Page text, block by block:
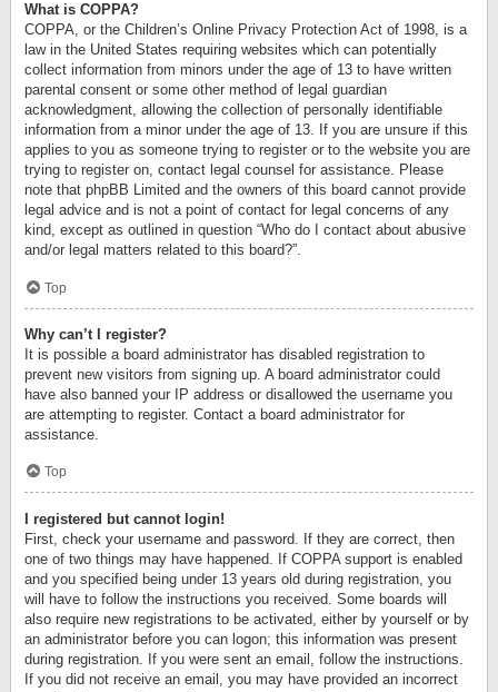
What is COPPA?
COPPA, or the Children’s Online Privacy Protection Act of 1998, is a
law in the United States requiring websites which can potentially
collect information from minors under the age of 13 to have written
parental consent or some other method of legal guardian
acknowledgment, allowing the collection of personally identifiable
information from a minor under the age of 13. If you are unsure if this
applies to you as someone trying to register or to the website you are
trying to register on, contact legal counsel for assistance. Please
note that phpBB Limited and the owners of this board cannot provide
legal advice and is not a point of contact for legal concerns of any
kind, except as outlined in question “Who do I contact about abusive
and/or legal matters related to this board?”.
Top
Why can’t I register?
It is possible a board administrator has disabled registration to
prevent new visitors from signing up. A board administrator could
have also banned your IP address or disallowed the username you
are attempting to register. Contact a board administrator for
assistance.
Top
I registered but cannot login!
First, check your username and password. If they are correct, then
one of two things may have happened. If COPPA support is enabled
and you specified being under 13 years old during registration, you
will have to follow the instructions you received. Some boards will
also require new registrations to be activated, either by yourself or by
an administrator before you can logon; this information was present
during registration. If you were sent an email, follow the instructions.
If you did not receive an email, you may have provided an incorrect